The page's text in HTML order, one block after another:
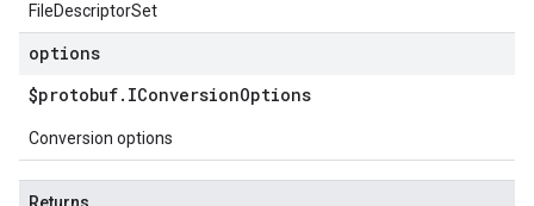
FileDescriptorSet
options
$protobuf. IConversionOptions
Conversion options